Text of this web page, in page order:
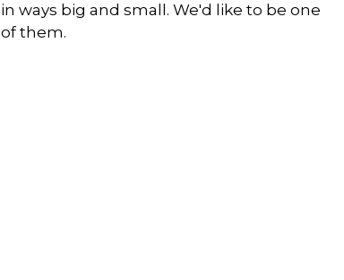
in ways big and small. We'd like to be one
of them.